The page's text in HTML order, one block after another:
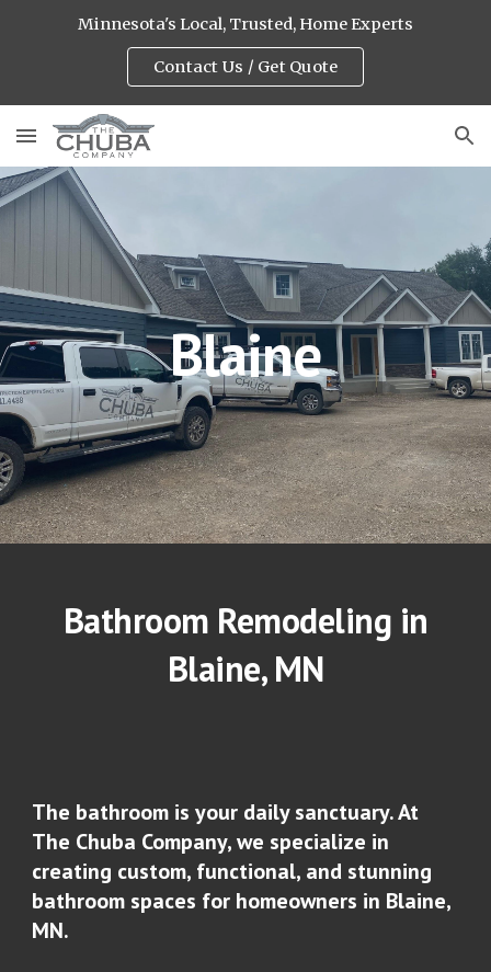
Minnesota's Local, Trusted, Home Experts
Contact Us / Get Quote
Blaine
Bathroom Remodeling in
Blaine, MN
The bathroom is your daily sanctuary. At
The Chuba Company, we specialize in
creating custom, functional, and stunning
bathroom spaces for homeowners in Blaine,
MN.